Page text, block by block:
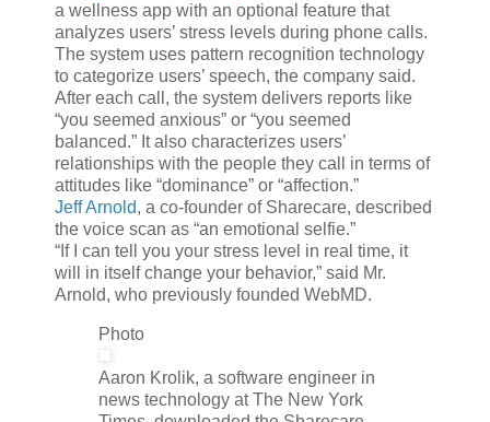
a wellness app with an optional feature that
analyzes users’ stress levels during phone calls.
The system uses pattern recognition technology
to categorize users’ speech, the company said.
After each call, the system delivers reports like
“you seemed anxious” or “you seemed
balanced.” It also characterizes users’
relationships with the people they call in terms of
attitudes like “dominance” or “affection.”
Jeff Arnold, a co-founder of Sharecare, described
the voice scan as “an emotional selfie.”
“If I can tell you your stress level in real time, it
will in itself change your behavior,” said Mr.
Arnold, who previously founded WebMD.
Photo
Aaron Krolik, a software engineer in
news technology at The New York